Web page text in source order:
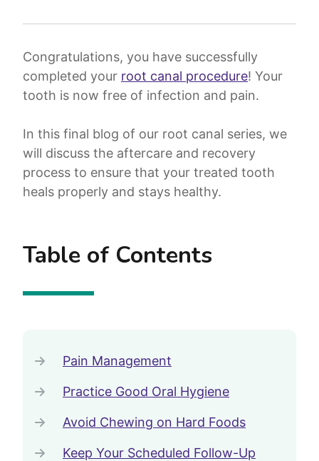
Congratulations, you have successfully
completed your root canal procedure! Your
tooth is now free of infection and pain.
In this final blog of our root canal series, we
will discuss the aftercare and recovery
process to ensure that your treated tooth
heals properly and stays healthy.
Table of Contents
Pain Management
Practice Good Oral Hygiene
Avoid Chewing on Hard Foods
Keep Your Scheduled Follow-Up